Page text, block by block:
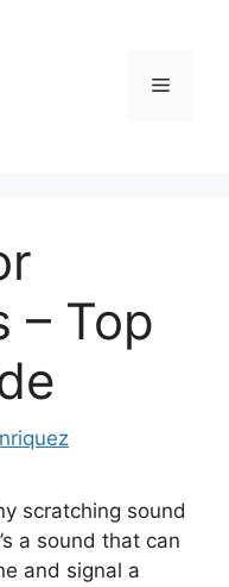
Menu
– Top
scratching sound
a sound that can
and signal a